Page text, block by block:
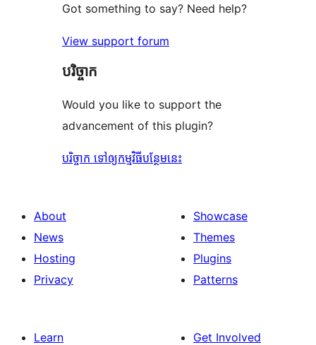
Got something to say? Need help?
View support forum
បរិច្ចាក
Would you like to support the
advancement of this plugin?
បរិច្ចាក ទៅឲ្យកម្មវិធីបន្ថែមនេះ
About
News
Hosting
Privacy
Showcase
Themes
Plugins
Patterns
Learn
Get Involved